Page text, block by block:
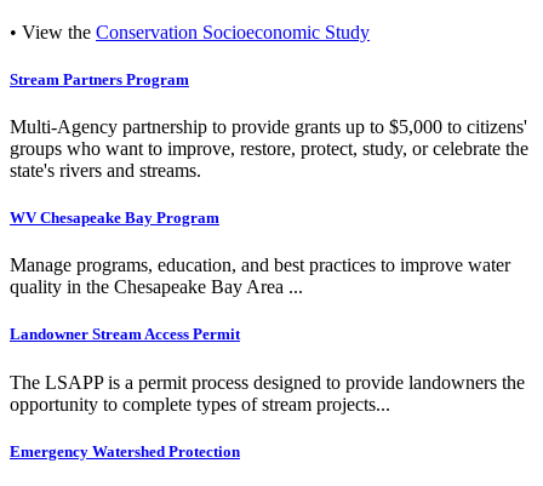
• View the Conservation Socioeconomic Study
Stream Partners Program
Multi-Agency partnership to provide grants up to $5,000 to citizens'
groups who want to improve, restore, protect, study, or celebrate the
state's rivers and streams.
WV Chesapeake Bay Program
Manage programs, education, and best practices to improve water
quality in the Chesapeake Bay Area ...
Landowner Stream Access Permit
The LSAPP is a permit process designed to provide landowners the
opportunity to complete types of stream projects...
Emergency Watershed Protection